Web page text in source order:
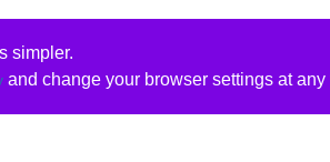
simpler.
and change your browser settings at any